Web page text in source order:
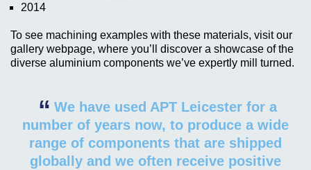
2014
To see machining examples with these materials, visit our
gallery webpage, where you’ll discover a showcase of the
diverse aluminium components we’ve expertly mill turned.
“ We have used APT Leicester for a
number of years now, to produce a wide
range of components that are shipped
globally and we often receive positive